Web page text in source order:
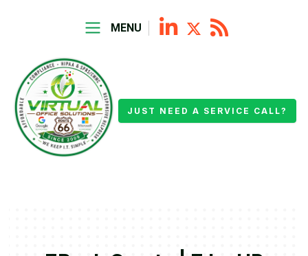
MENU
JUST NEED A SERVICE CALL?